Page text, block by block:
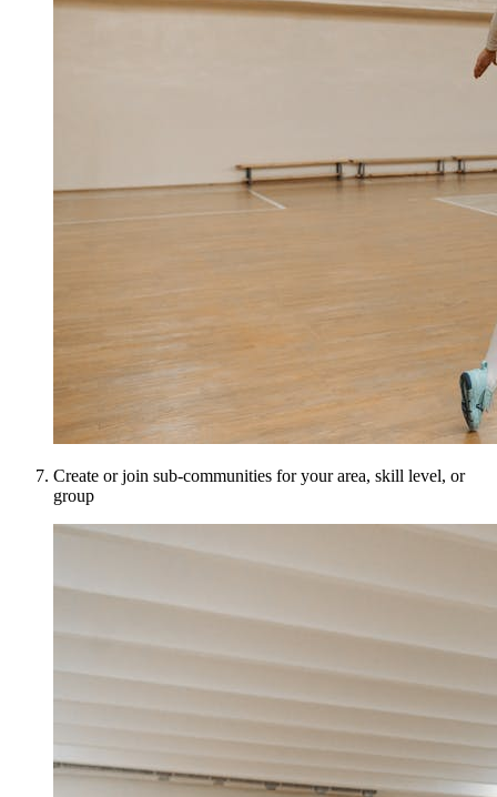
Create or join sub-communities for your area, skill level, or
group